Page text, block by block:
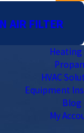
AIR FILTER
Heating
HVAC
Equipment
Blog
My